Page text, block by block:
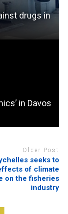
drugs in
in Davos
Older Post
seeks to
of climate
on the fisheries
industry